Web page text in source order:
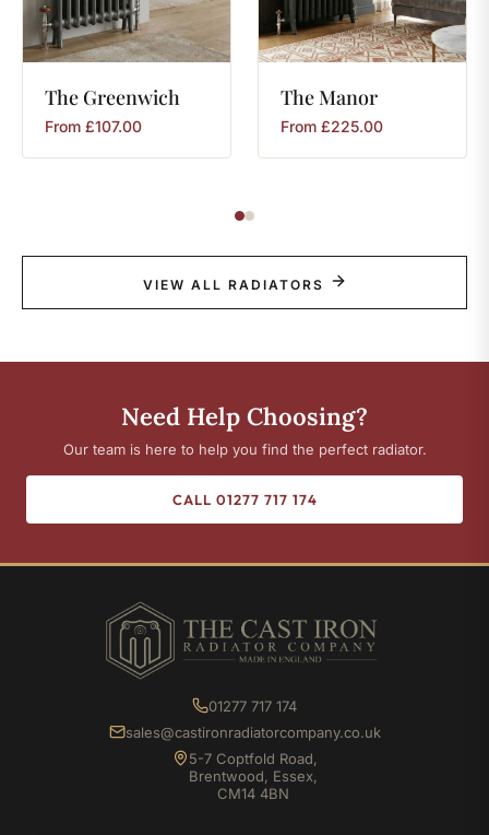
The Greenwich
From £107.00
TheManor
From £225.00
VIEW ALL RADIATORS
Need Help Choosing?
Our team is here to help you find the perfect radiator.
CALL 01277 717 174
01277 717 174
sales@castironradiatorcompany.co.uk
5-7 Coptfold Road,
Brentwood, Essex,
CM14 4BN